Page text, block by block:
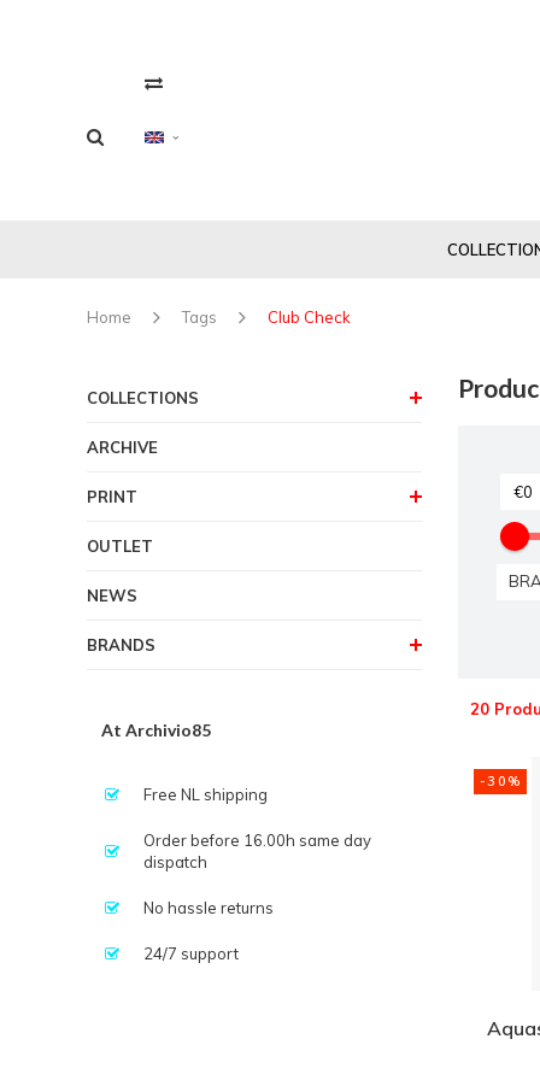
Home Tags Club Check
COLLECTIONS
ARCHIVE
PRINT
OUTLET
NEWS
BRANDS
At Archivio85
Free NL shipping
Order before 16.00h same day
dispatch
No hassle returns
24/7 support
20
-30%